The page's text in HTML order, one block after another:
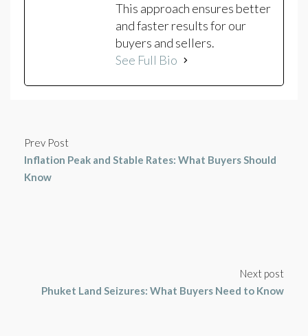
This approach ensures better
and faster results for our
buyers and sellers.
See Full Bio
Prev Post
Inflation Peak and Stable Rates: What Buyers Should
Know
Next post
Phuket Land Seizures: What Buyers Need to Know